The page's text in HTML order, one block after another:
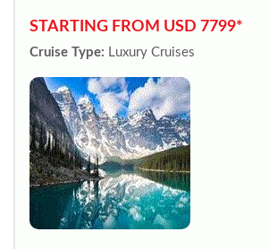
STARTING FROM USD 7799*
Cruise Type: Luxury Cruises